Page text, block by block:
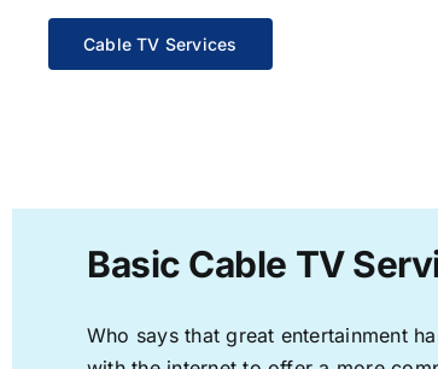
Cable TV Services
Basic Cable TV
Who says that great entertainment